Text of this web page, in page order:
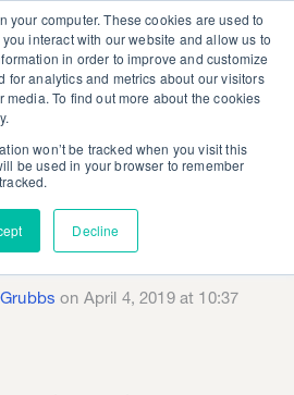
your computer. These cookies are used to
interact with our website and allow us to
in order to improve and customize
for analytics and metrics about our visitors
To find out more about the cookies
won’t be tracked when you visit this
be used in your browser to remember
Decline
the New
on April 4, 2019 at 10:37